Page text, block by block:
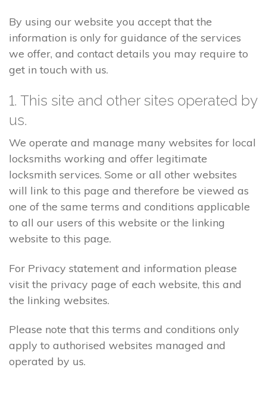
By using our website you accept that the
information is only for guidance of the services
we offer, and contact details you may require to
get in touch with us.
1. This site and other sites operated by
us.
We operate and manage many websites for local
locksmiths working and offer legitimate
locksmith services. Some or all other websites
will link to this page and therefore be viewed as
one of the same terms and conditions applicable
to all our users of this website or the linking
website to this page.
For Privacy statement and information please
visit the privacy page of each website, this and
the linking websites.
Please note that this terms and conditions only
apply to authorised websites managed and
operated by us.